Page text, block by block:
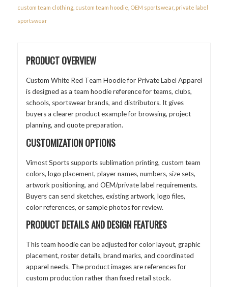
custom team clothing, custom team hoodie OEM sportswear, private label
sportswear
PRODUCT OVERVIEW
Custom White Red Team Hoodie for Private Label Apparel
is designed as a team hoodie reference for teams, clubs,
schools, sportswear brands, and distributors. It gives
buyers a clearer product example for browsing, project
planning, and quote preparation.
CUSTOMIZATION OPTIONS
Vimost Sports supports sublimation printing, custom team
colors, logo placement, player names, numbers, size sets,
artwork positioning, and OEM/private label requirements.
Buyers can send sketches, existing artwork, logo files,
color references, or sample photos for review.
PRODUCT DETAILS AND DESIGN FEATURES
This team hoodie can be adjusted for color layout, graphic
placement, roster details, brand marks, and coordinated
apparel needs. The product images are references for
custom production rather than fixed retail stock.